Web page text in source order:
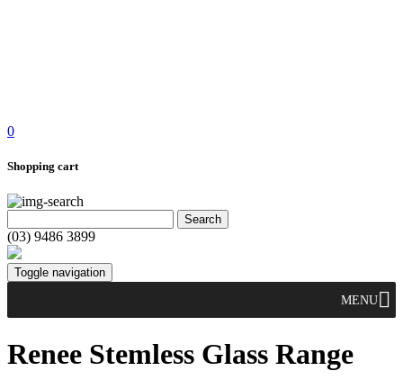
0
Shopping cart
(03) 9486 3899
Toggle navigation
MENU
Renee Stemless Glass Range